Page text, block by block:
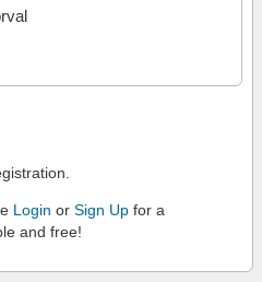
Login or Sign Up for a
and free!